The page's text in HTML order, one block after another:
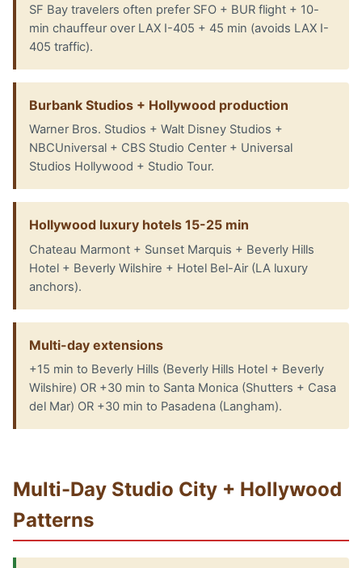
SF Bay travelers often prefer SFO + BUR flight + 10-
min chauffeur over LAX I-405 + 45 min (avoids LAX I-
405 traffic).
Burbank Studios + Hollywood production
Warner Bros. Studios + Walt Disney Studios +
NBCUniversal + CBS Studio Center + Universal
Studios Hollywood + Studio Tour.
Hollywood luxury hotels 15-25 min
Chateau Marmont + Sunset Marquis + Beverly Hills
Hotel + Beverly Wilshire + Hotel Bel-Air (LA luxury
anchors).
Multi-day extensions
+15 min to Beverly Hills (Beverly Hills Hotel + Beverly
Wilshire) OR +30 min to Santa Monica (Shutters + Casa
del Mar) OR +30 min to Pasadena (Langham).
Multi-Day Studio City + Hollywood
Patterns